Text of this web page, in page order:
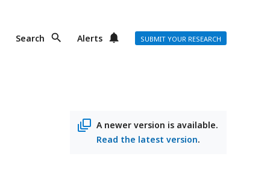
Search Alerts SUBMIT YOUR RESEARCH
A newer version is available.
Read the latest version.